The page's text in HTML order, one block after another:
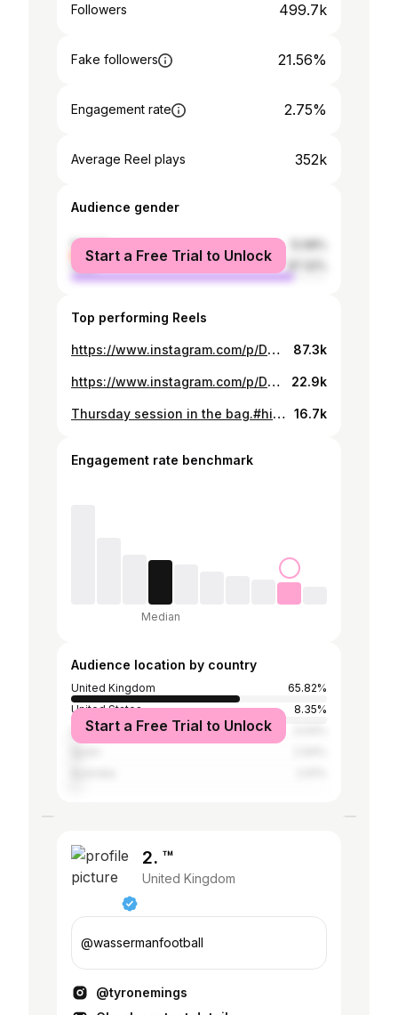
Followers 499.7k
Fake followers 21.56%
Engagement rate 2.75%
Average Reel plays 352k
Audience gender
female
male
Start a Free Trial to Unlock
Top performing Reels
https://www.instagram.com/p/DOsYGJEDThU/ 87.3k
https://www.instagram.com/p/DPJw9Dqiq92/ 22.9k
Thursday session in the bag.#hitman #bluemoon #getupthereboy 🥊 16.7k
Engagement rate benchmark
Median
Audience location by country
United Kingdom
65.82%
United States
8.35%
Ireland
Start a Free Trial to Unlock
2. ™
United Kingdom
@wassermanfootball
@tyronemings